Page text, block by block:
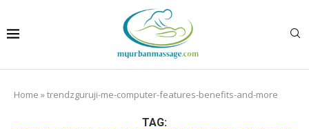
Home »trendzguruji-me-computer-features-benefits-and-more
TAG: